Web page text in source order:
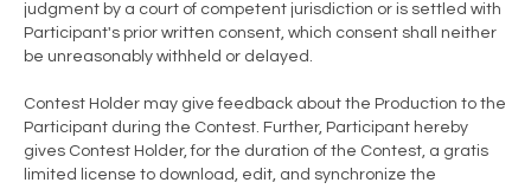
judgment by a court of competent jurisdiction or is settled with
Participant's prior written consent, which consent shall neither
be unreasonably withheld or delayed.
Contest Holder may give feedback about the Production to the
Participant during the Contest. Further, Participant hereby
gives Contest Holder, for the duration of the Contest, a gratis
limited license to download, edit, and synchronize the